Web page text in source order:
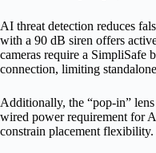
AI threat detection reduces
with a 90 dB siren offers
cameras require a SimpliSafe
connection, limiting
Additionally, the “pop-in”
wired power requirement for
constrain placement flexibility.